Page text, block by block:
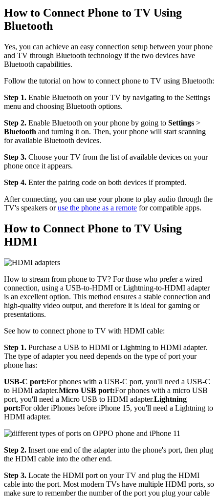
How to Connect Phone to TV Using
Bluetooth
Yes, you can achieve an easy connection setup between your phone
and TV through Bluetooth technology if the two devices have
Bluetooth capabilities.
Follow the tutorial on how to connect phone to TV using Bluetooth:
Step 1. Enable Bluetooth on your TV by navigating to the Settings
menu and choosing Bluetooth options.
Step 2. Enable Bluetooth on your phone by going to Settings >
Bluetooth and turning it on. Then, your phone will start scanning
for available Bluetooth devices.
Step 3. Choose your TV from the list of available devices on your
phone once it appears.
Step 4. Enter the pairing code on both devices if prompted.
After connecting, you can use your phone to play audio through the
TV's speakers oruse the phone as a remote for compatible apps.
How to Connect Phone to TV Using
HDMI
How to stream from phone to TV? For those who prefer a wired
connection, using a USB-to-HDMI or Lightning-to-HDMI adapter
is an excellent option. This method ensures a stable connection and
high-quality video output, and therefore it is ideal for gaming or
presentations.
See how to connect phone to TV with HDMI cable:
Step 1. Purchase a USB to HDMI or Lightning to HDMI adapter.
The type of adapter you need depends on the type of port your
phone has:
USB-C port:For phones with a USB-C port, you'll need a USB-C
to HDMI adapter.Micro USB port:For phones with a micro USB
port, you'll need a Micro USB to HDMI adapter.Lightning
port:For older iPhones before iPhone 15, you'll need a Lightning to
HDMI adapter.
Step 2. Insert one end of the adapter into the phone's port, then plug
the HDMI cable into the other end.
Step 3. Locate the HDMI port on your TV and plug the HDMI
cable into the port. Most modern TVs have multiple HDMI ports, so
make sure to remember the number of the port you plug your cable